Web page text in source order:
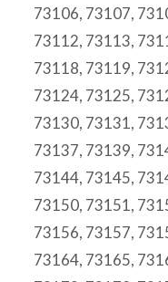
73106, 73107,
73112, 73113,
73118, 73119,
73124, 73125,
73130, 73131,
73137, 73139,
73144, 73145,
73150, 73151,
73156, 73157,
73164, 73165,